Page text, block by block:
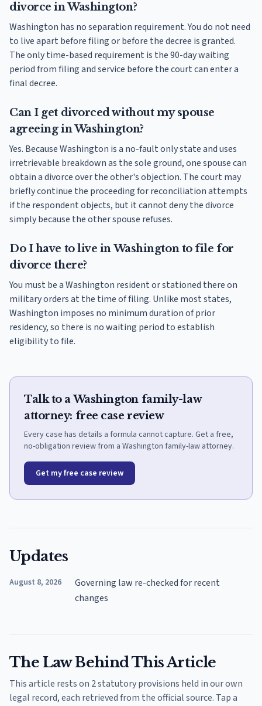
divorce in Washington?
Washington has no separation requirement. You do not need
to live apart before filing or before the decree is granted.
The only time-based requirement is the 90-day waiting
period from filing and service before the court can enter a
final decree.
Can I get divorced without my spouse
agreeing in Washington?
Yes. Because Washington is a no-fault only state and uses
irretrievable breakdown as the sole ground, one spouse can
obtain a divorce over the other's objection. The court may
briefly continue the proceeding for reconciliation attempts
if the respondent objects, but it cannot deny the divorce
simply because the other spouse refuses.
Do I have to live in Washington to file for
divorce there?
You must be a Washington resident or stationed there on
military orders at the time of filing. Unlike most states,
Washington imposes no minimum duration of prior
residency, so there is no waiting period to establish
eligibility to file.
Talk to a Washington family-law
attorney: free case review
Every case has details a formula cannot capture. Get a free,
no-obligation review from a Washington family-law attorney.
Get my free case review
Updates
August 8, 2026
Governing law re-checked for recent
changes
The Law Behind This Article
This article rests on 2 statutory provisions held in our own
legal record, each retrieved from the official source. Tap a